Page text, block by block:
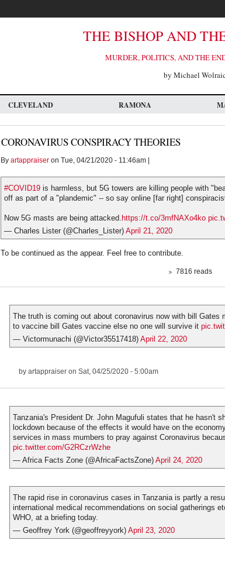
THE BISHOP AND
MURDER, POLITICS, AND THE
by Michael
CLEVELAND RAMONA
CORONAVIRUS CONSPIRACY THEORIES
By artappraiser on Tue, 04/21/2020 - 11:46am |
#COVID19 is harmless, but 5G towers are killing people with
off as part of a "plandemic" -- so say online [far right]
Now 5G masts are being attacked. https://t.co/3mfNAXo4ko
— Charles Lister (@Charles_Lister) April 21, 2020
To be continued as the appear. Feel free to contribute.
7816 reads
The truth is coming out about coronavirus now with bill
to vaccine bill Gates vaccine else no one will survive it
— Victormunachi (@Victor35517418) April 22, 2020
by artappraiser on Sat, 04/25/2020 - 5:00am
Tanzania's President Dr. John Magufuli states that he hasn't
lockdown because of the effects it would have on the
services in mass mumbers to pray against Coronavirus
pic.twitter.com/G2RCzrWzhe
— Africa Facts Zone (@AfricaFactsZone) April 24, 2020
The rapid rise in coronavirus cases in Tanzania is partly a
international medical recommendations on social gatherings
WHO, at a briefing today.
— Geoffrey York (@geoffreyyork) April 23, 2020